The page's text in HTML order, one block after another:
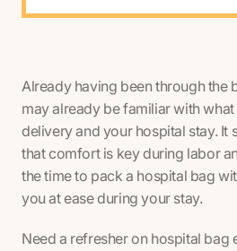
Already having been through the
may already be familiar with
delivery and your hospital stay. It
that comfort is key during labor
the time to pack a hospital bag
you at ease during your stay.
Need a refresher on hospital bag